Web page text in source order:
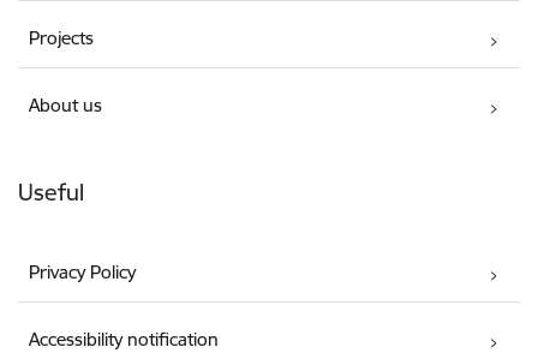
Projects
About us
Useful
Privacy Policy
Accessibility notification